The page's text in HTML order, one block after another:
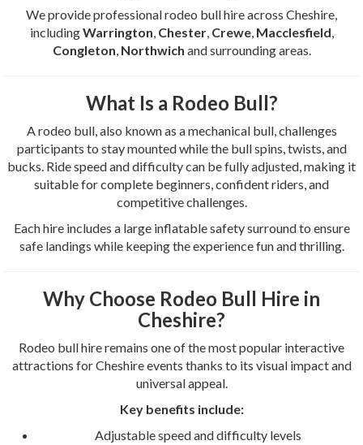
We provide professional rodeo bull hire across Cheshire,
includingWarrington Chester, Crewe, Macclesfield
Congleton Northwich and surrounding areas.
What Is a Rodeo Bull?
A rodeo bull, also known as a mechanical bull, challenges
participants to stay mounted while the bull spins, twists, and
bucks. Ride speed and difficulty can be fully adjusted, making it
suitable for complete beginners, confident riders, and
competitive challenges.
Each hire includes a large inflatable safety surround to ensure
safe landings while keeping the experience fun and thrilling.
Why Choose Rodeo Bull Hire in
Cheshire?
Rodeo bull hire remains one of the most popular interactive
attractions for Cheshire events thanks to its visual impact and
universal appeal.
Key benefits include:
Adjustable speed and difficulty levels